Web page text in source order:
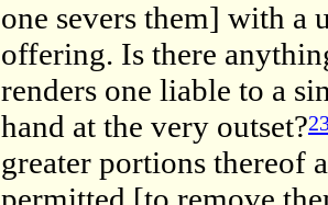
one severs them] with a
offering. Is there
renders one liable to a
hand at the very outset?
greater portions thereof